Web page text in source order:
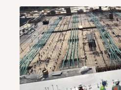
To be considered for
delivery is currently
Ikeja and its environs
Lekki, Victoria Island,
Please note that our